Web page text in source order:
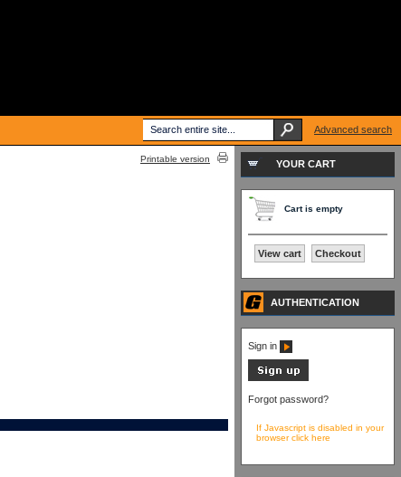
Printable version YOUR CART
Cart is empty
View cart Checkout
AUTHENTICATION
Sign in
Forgot password?
If Javascript is disabled in your
browser click here
Advanced search